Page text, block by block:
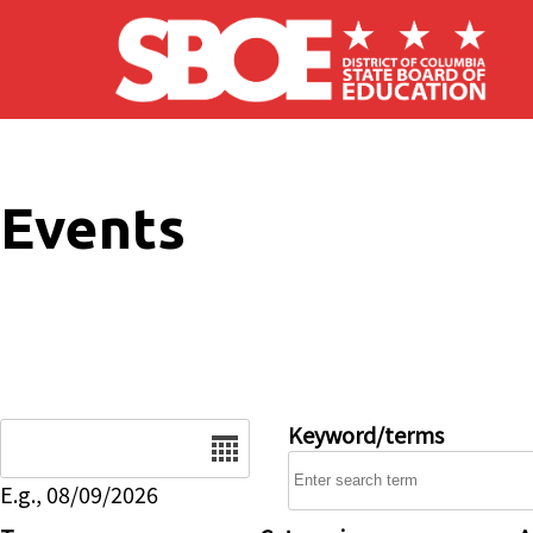
Skip to main content
Events
E.g., 08/09/2026
Keyword/terms